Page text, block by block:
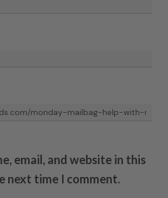
email, and website in this
next time I comment.